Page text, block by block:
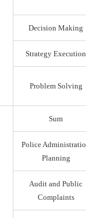
Decision Making
Strategy Execution
Problem Solving
Sum
Police
Planning
Audit and Public
Complaints